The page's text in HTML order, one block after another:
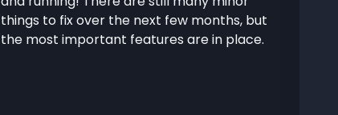
things to fix over the next few months, but
the most important features are in place.